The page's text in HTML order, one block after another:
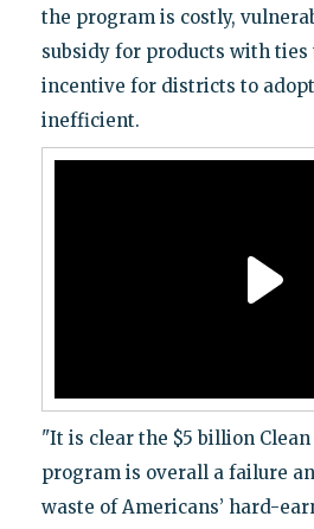
the program is costly,
subsidy for products with ties
incentive for districts to
inefficient.
"It is clear the $5 billion Clean
program is overall a failure
waste of Americans’ hard-